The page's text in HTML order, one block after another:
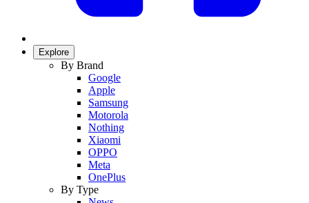
Explore
By Brand
Google
Apple
Samsung
Motorola
Nothing
Xiaomi
OPPO
Meta
OnePlus
By Type